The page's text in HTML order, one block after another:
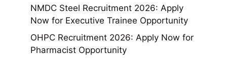
NMDC Steel Recruitment 2026: Apply
Now for Executive Trainee Opportunity
OHPC Recruitment 2026: Apply Now for
Pharmacist Opportunity